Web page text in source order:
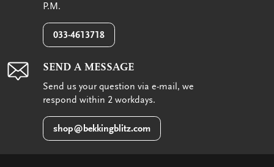
P.M.
033-4613718
SEND A MESSAGE
Send us your question via e-mail, we
respond within 2 workdays.
shop@bekkingblitz.com